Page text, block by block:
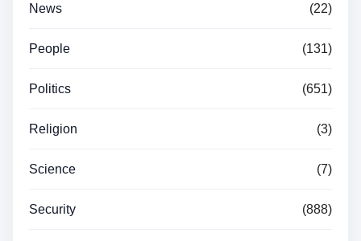
News (22)
People (131)
Politics (651)
Religion (3)
Science (7)
Security (888)